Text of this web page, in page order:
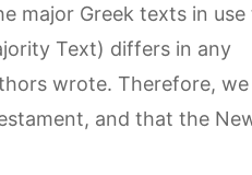
major Greek texts in use
Text) differs in any
wrote. Therefore, we
and that the